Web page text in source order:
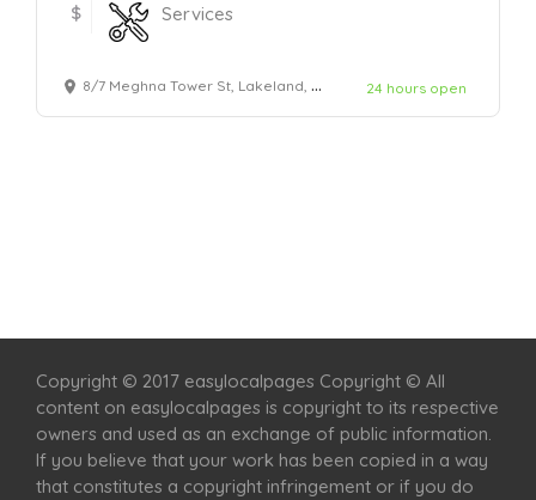
$ Services
8/7 Meghna Tower St, Lakeland, FL 45678, United States. 24 hours open
Copyright © 2017 easylocalpages Copyright © All
content on easylocalpages is copyright to its respective
owners and used as an exchange of public information.
If you believe that your work has been copied in a way
that constitutes a copyright infringement or if you do